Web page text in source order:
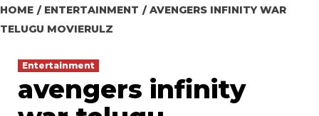
HOME ENTERTAINMENT
AVENGERS INFINITY WAR
TELUGU MOVIERULZ
Entertainment
avengers infinity